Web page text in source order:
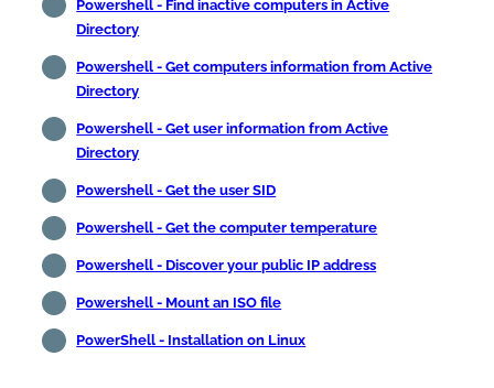
Powershell - Find inactive computers in Active
Directory
Powershell - Get computers information from Active
Directory
Powershell - Get user information from Active
Directory
Powershell - Get the user SID
Powershell - Get the computer temperature
Powershell - Discover your public IP address
Powershell - Mount an ISO file
PowerShell - Installation on Linux